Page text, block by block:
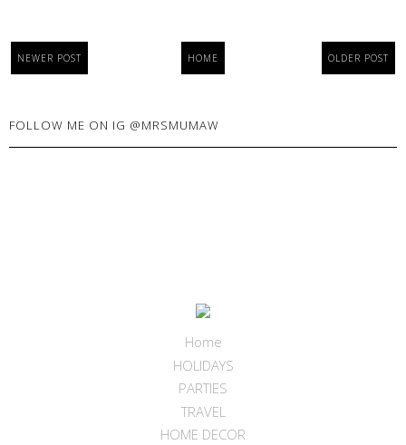
NEWER POST HOME OLDER POST
FOLLOW ME ON IG @MRSMUMAW
Home
HOLIDAYS
PARTIES
TRAVEL
HOME DECOR